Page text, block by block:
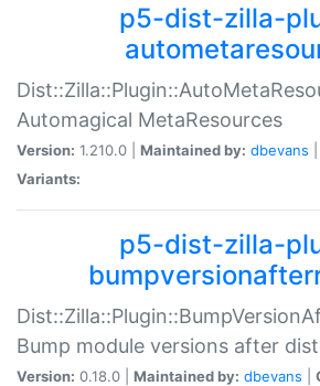
p5-dist-zilla-
Automagical MetaResources
Version: 1.210.0 | Maintained by: dbevans
Variants:
p5-dist-zilla-
Bump module versions after
Version: 0.18.0 | Maintained by: dbevans